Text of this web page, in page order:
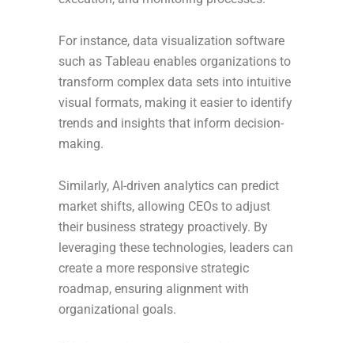
For instance, data visualization software
such as Tableau enables organizations to
transform complex data sets into intuitive
visual formats, making it easier to identify
trends and insights that inform decision-
making.
Similarly, AI-driven analytics can predict
market shifts, allowing CEOs to adjust
their business strategy proactively. By
leveraging these technologies, leaders can
create a more responsive strategic
roadmap, ensuring alignment with
organizational goals.